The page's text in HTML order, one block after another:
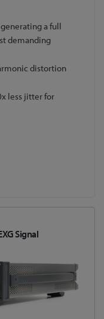
a full
demanding
distortion
less jitter for
Signal